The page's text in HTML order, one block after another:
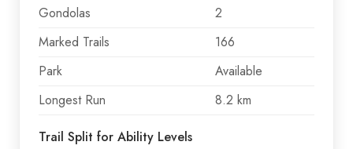
Gondolas
2
Marked Trails
166
Park
Available
Longest Run
8.2 km
Trail Split for Ability Levels